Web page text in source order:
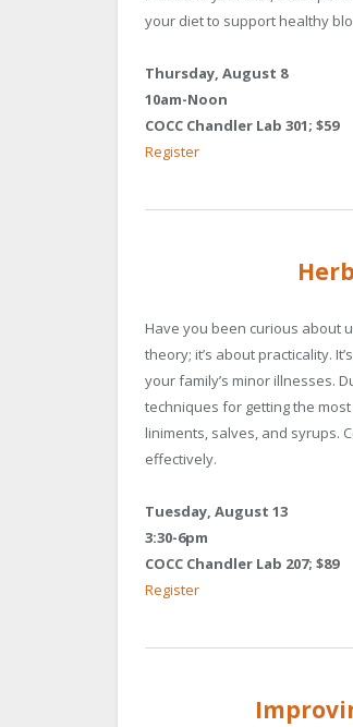
your diet to support healthy
Thursday, August 8
10am-Noon
COCC Chandler Lab 301; $59
Register
Have you been curious about
theory; it’s about practicality.
your family’s minor illnesses.
techniques for getting the
liniments, salves, and syrups.
effectively.
Tuesday, August 13
3:30-6pm
COCC Chandler Lab 207; $89
Register